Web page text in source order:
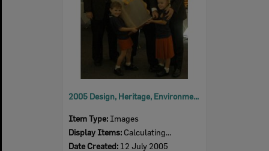
2005 Design, Heritage, Environment and Student Awards
Item Type: Images
Display Items: Calculating...
Date Created: 12 July 2005